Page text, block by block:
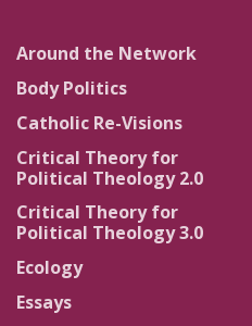
Around the Network
Body Politics
Catholic Re-Visions
Critical Theory for
Political Theology 2.0
Critical Theory for
Political Theology 3.0
Ecology
Essays